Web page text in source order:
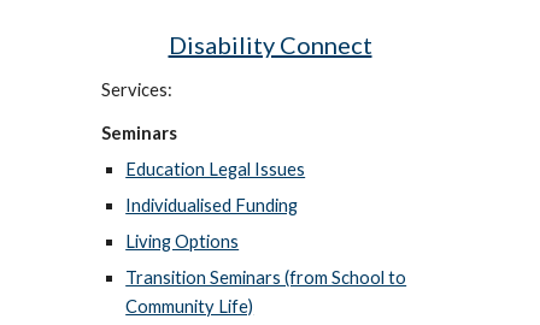
Disability Connect
Services:
Seminars
Education Legal Issues
Individualised Funding
Living Options
Transition Seminars (from School to
Community Life)